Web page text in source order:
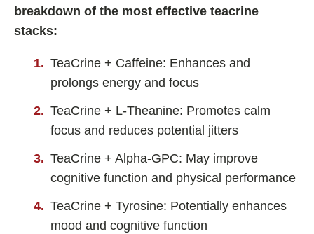
breakdown of the most effective teacrine
stacks:
TeaCrine + Caffeine: Enhances and
prolongs energy and focus
TeaCrine + L-Theanine: Promotes calm
focus and reduces potential jitters
TeaCrine + Alpha-GPC: May improve
cognitive function and physical performance
TeaCrine + Tyrosine: Potentially enhances
mood and cognitive function